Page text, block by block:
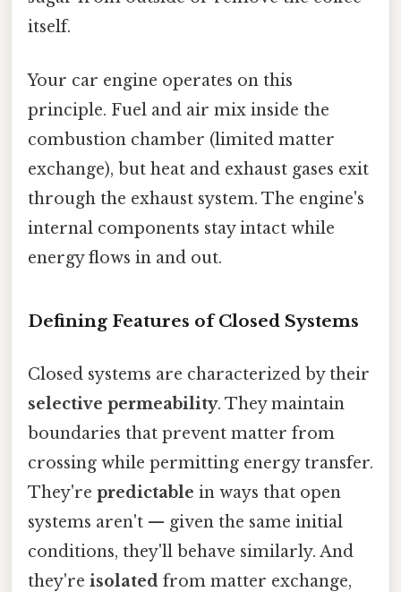
itself.
Your car engine operates on this
principle. Fuel and air mix inside the
combustion chamber (limited matter
exchange), but heat and exhaust gases exit
through the exhaust system. The engine's
internal components stay intact while
energy flows in and out.
Defining Features of Closed Systems
Closed systems are characterized by their
selective permeability. They maintain
boundaries that prevent matter from
crossing while permitting energy transfer.
They're predictable in ways that open
systems aren't — given the same initial
conditions, they'll behave similarly. And
they're isolated from matter exchange,